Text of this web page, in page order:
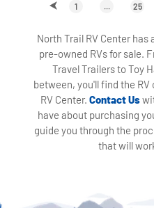
1 25
North Trail RV Center
pre-owned RVs for sale.
Travel Trailers to Toy
between, you'll find the
RV Center. Contact Us
have about purchasing
guide you through the
that will